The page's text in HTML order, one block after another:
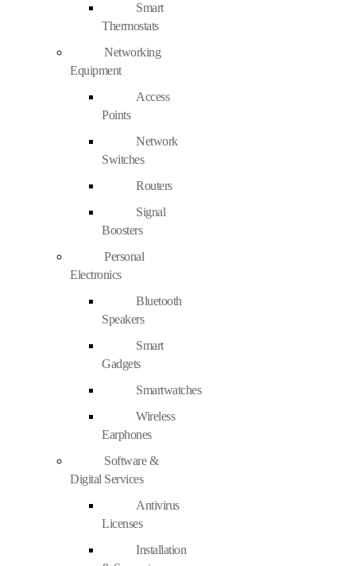
Smart
Thermostats
Networking
Equipment
Access
Points
Network
Switches
Routers
Signal
Boosters
Personal
Electronics
Bluetooth
Speakers
Smart
Gadgets
Smartwatches
Wireless
Earphones
Software &
Digital Services
Antivirus
Licenses
Installation